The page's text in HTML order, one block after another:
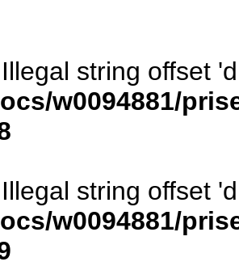
string offset
w0094881/
string offset
w0094881/